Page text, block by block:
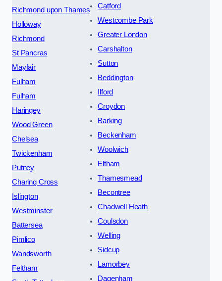
Richmond upon Thames
Holloway
Richmond
St Pancras
Mayfair
Fulham
Fulham
Haringey
Wood Green
Chelsea
Twickenham
Putney
Charing Cross
Islington
Westminster
Battersea
Pimlico
Wandsworth
Feltham
Catford
Westcombe Park
Greater London
Carshalton
Sutton
Beddington
Ilford
Croydon
Barking
Beckenham
Woolwich
Eltham
Thamesmead
Becontree
Chadwell Heath
Coulsdon
Welling
Sidcup
Lamorbey
Dagenham